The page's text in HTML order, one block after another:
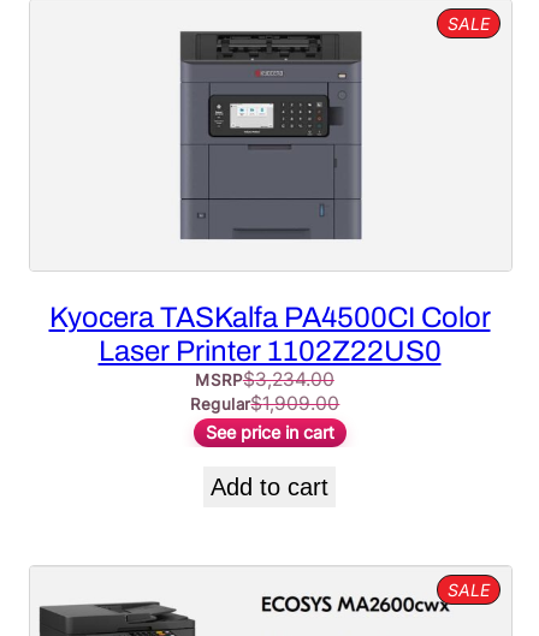
SALE
ON
Kyocera TASKalfa PA4500CI Color
Laser Printer 1102Z22US0
MSRP$3,234.00
Regular$1,909.00
See price in cart
Add to cart
SALE
ON